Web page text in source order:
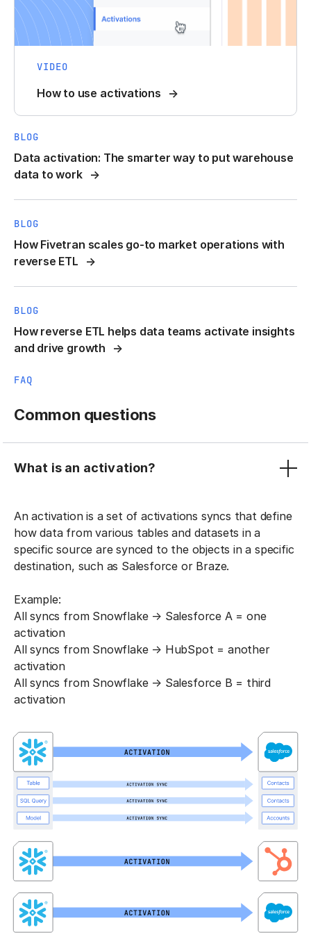
VIDEO
How to use activations
BLOG
Data activation: The smarter way to put warehouse
data to work
BLOG
How Fivetran scales go-to market operations with
reverse ETL
BLOG
How reverse ETL helps data teams activate insights
and drive growth
FAQ
Common questions
What is an activation?
An activation is a set of activations syncs that define
how data from various tables and datasets in a
specific source are synced to the objects in a specific
destination, such as Salesforce or Braze.
Example:
All syncs from Snowflake → Salesforce A = one
activation
All syncs from Snowflake → HubSpot = another
activation
All syncs from Snowflake → Salesforce B = third
activation